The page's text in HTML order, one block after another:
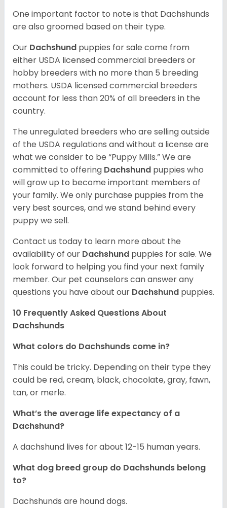
One important factor to note is that Dachshunds
are also groomed based on their type.
Our Dachshund puppies for sale come from
either USDA licensed commercial breeders or
hobby breeders with no more than 5 breeding
mothers. USDA licensed commercial breeders
account for less than 20% of all breeders in the
country.
The unregulated breeders who are selling outside
of the USDA regulations and without a license are
what we consider to be “Puppy Mills.” We are
committed to offering Dachshund puppies who
will grow up to become important members of
your family. We only purchase puppies from the
very best sources, and we stand behind every
puppy we sell.
Contact us today to learn more about the
availability of our Dachshund puppies for sale. We
look forward to helping you find your next family
member. Our pet counselors can answer any
questions you have about our Dachshund puppies.
10 Frequently Asked Questions About
Dachshunds
What colors do Dachshunds come in?
This could be tricky. Depending on their type they
could be red, cream, black, chocolate, gray, fawn,
tan, or merle.
What’s the average life expectancy of a
Dachshund?
A dachshund lives for about 12-15 human years.
What dog breed group do Dachshunds belong
to?
Dachshunds are hound dogs.